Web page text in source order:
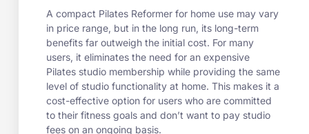
A compact Pilates Reformer for home use may vary
in price range, but in the long run, its long-term
benefits far outweigh the initial cost. For many
users, it eliminates the need for an expensive
Pilates studio membership while providing the same
level of studio functionality at home. This makes it a
cost-effective option for users who are committed
to their fitness goals and don’t want to pay studio
fees on an ongoing basis.